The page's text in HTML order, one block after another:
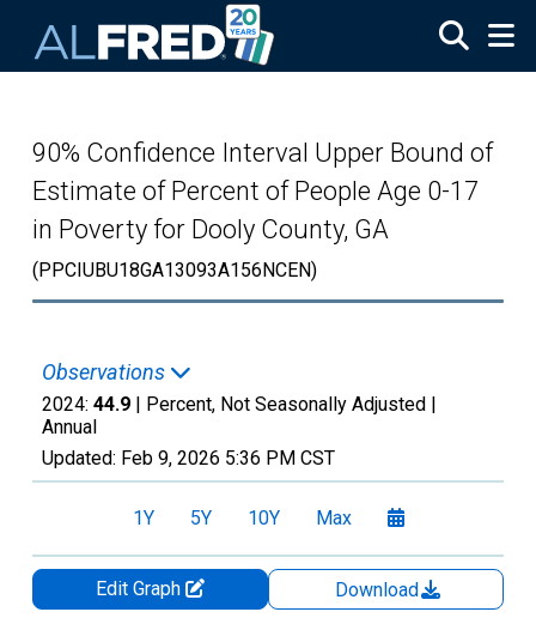
90% Confidence Interval Upper Bound of
Estimate of Percent of People Age 0-17
in Poverty for Dooly County, GA
(PPCIUBU18GA13093A156NCEN)
Observations
2024: 44.9 | Percent, Not Seasonally Adjusted |
Annual
Updated: Feb 9, 2026 5:36 PM CST
1Y 5Y 10Y Max
Edit Graph
Download